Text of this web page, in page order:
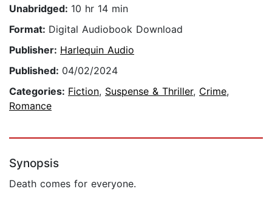
Unabridged: 10 hr 14 min
Format: Digital Audiobook Download
Publisher: Harlequin Audio
Published: 04/02/2024
Categories: Fiction, Suspense & Thriller, Crime,
Romance
Synopsis
Death comes for everyone.